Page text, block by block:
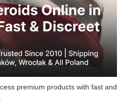
premium products with fast and